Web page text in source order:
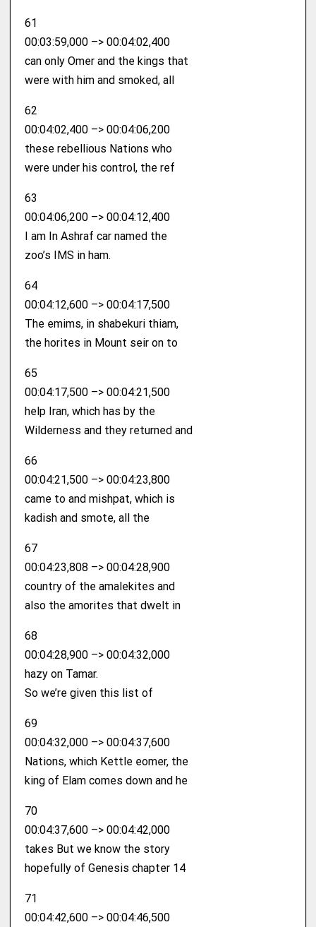
61
00:03:59,000 –> 00:04:02,400
can only Omer and the kings that
were with him and smoked, all
62
00:04:02,400 –> 00:04:06,200
these rebellious Nations who
were under his control, the ref
63
00:04:06,200 –> 00:04:12,400
I am In Ashraf car named the
zoo’s IMS in ham.
64
00:04:12,600 –> 00:04:17,500
The emims, in shabekuri thiam,
the horites in Mount seir on to
65
00:04:17,500 –> 00:04:21,500
help Iran, which has by the
Wilderness and they returned and
66
00:04:21,500 –> 00:04:23,800
came to and mishpat, which is
kadish and smote, all the
67
00:04:23,808 –> 00:04:28,900
country of the amalekites and
also the amorites that dwelt in
68
00:04:28,900 –> 00:04:32,000
hazy on Tamar.
So we’re given this list of
69
00:04:32,000 –> 00:04:37,600
Nations, which Kettle eomer, the
king of Elam comes down and he
70
00:04:37,600 –> 00:04:42,000
takes But we know the story
hopefully of Genesis chapter 14
71
00:04:42,600 –> 00:04:46,500